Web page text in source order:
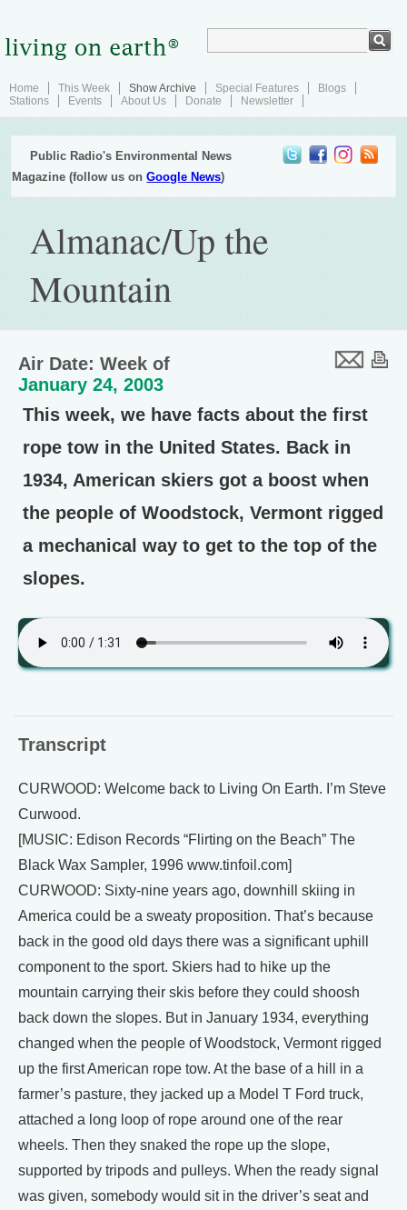
Home This Week Show Archive Special Features
Blogs
Stations
Events About Us Donate Newsletter
Public Radio's Environmental News
Magazine (follow us onGoogle News)
Almanac/Up the
Mountain
Air Date: Week of
January 24, 2003
This week, we have facts about the first
rope tow in the United States. Back in
1934, American skiers got a boost when
the people of Woodstock, Vermont rigged
a mechanical way to get to the top of the
slopes.
Transcript
CURWOOD: Welcome back to Living On Earth. I’m Steve
Curwood.
[MUSIC: Edison Records “Flirting on the Beach” The
Black Wax Sampler, 1996 www.tinfoil.com]
CURWOOD: Sixty-nine years ago, downhill skiing in
America could be a sweaty proposition. That’s because
back in the good old days there was a significant uphill
component to the sport. Skiers had to hike up the
mountain carrying their skis before they could shoosh
back down the slopes. But in January 1934, everything
changed when the people of Woodstock, Vermont rigged
up the first American rope tow. At the base of a hill in a
farmer’s pasture, they jacked up a Model T Ford truck,
attached a long loop of rope around one of the rear
wheels. Then they snaked the rope up the slope,
supported by tripods and pulleys. When the ready signal
was given, somebody would sit in the driver’s seat and